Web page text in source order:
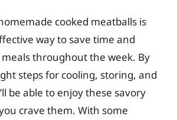
cooked meatballs is
way to save time and
throughout the week. By
steps for cooling, storing, and
be able to enjoy these savory
crave them. With some